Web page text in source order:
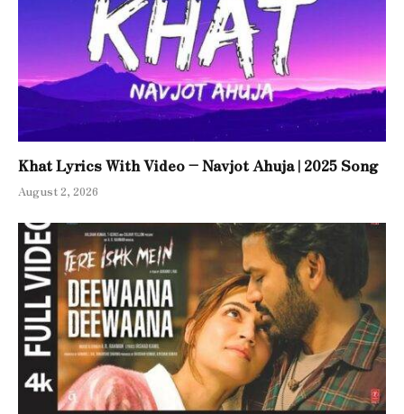
Khat Lyrics With Video – Navjot Ahuja | 2025 Song
August 2, 2026